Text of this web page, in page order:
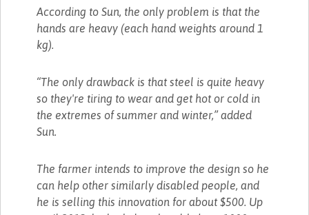
According to Sun, the only problem is that the
hands are heavy (each hand weights around 1
kg).
“The only drawback is that steel is quite heavy
so they're tiring to wear and get hot or cold in
the extremes of summer and winter,” added
Sun.
The farmer intends to improve the design so he
can help other similarly disabled people, and
he is selling this innovation for about $500. Up